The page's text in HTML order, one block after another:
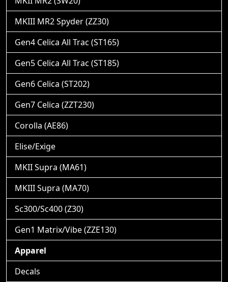
MKIII MR2 Spyder (ZZ30)
Gen4 Celica All Trac (ST165)
Gen5 Celica All Trac (ST185)
Gen6 Celica (ST202)
Gen7 Celica (ZZT230)
Corolla (AE86)
Elise/Exige
MKII Supra (MA61)
MKIII Supra (MA70)
Sc300/Sc400 (Z30)
Gen1 Matrix/Vibe (ZZE130)
Apparel
Decals